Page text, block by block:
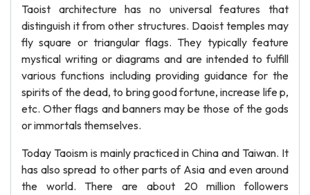
Taoist architecture has no universal features that
distinguish it from other structures. Daoist temples may
fly square or triangular flags. They typically feature
mystical writing or diagrams and are intended to fulfill
various functions including providing guidance for the
spirits of the dead, to bring good fortune, increase life p,
etc. Other flags and banners may be those of the gods
or immortals themselves.
Today Taoism is mainly practiced in China and Taiwan. It
has also spread to other parts of Asia and even around
the world. There are about 20 million followers